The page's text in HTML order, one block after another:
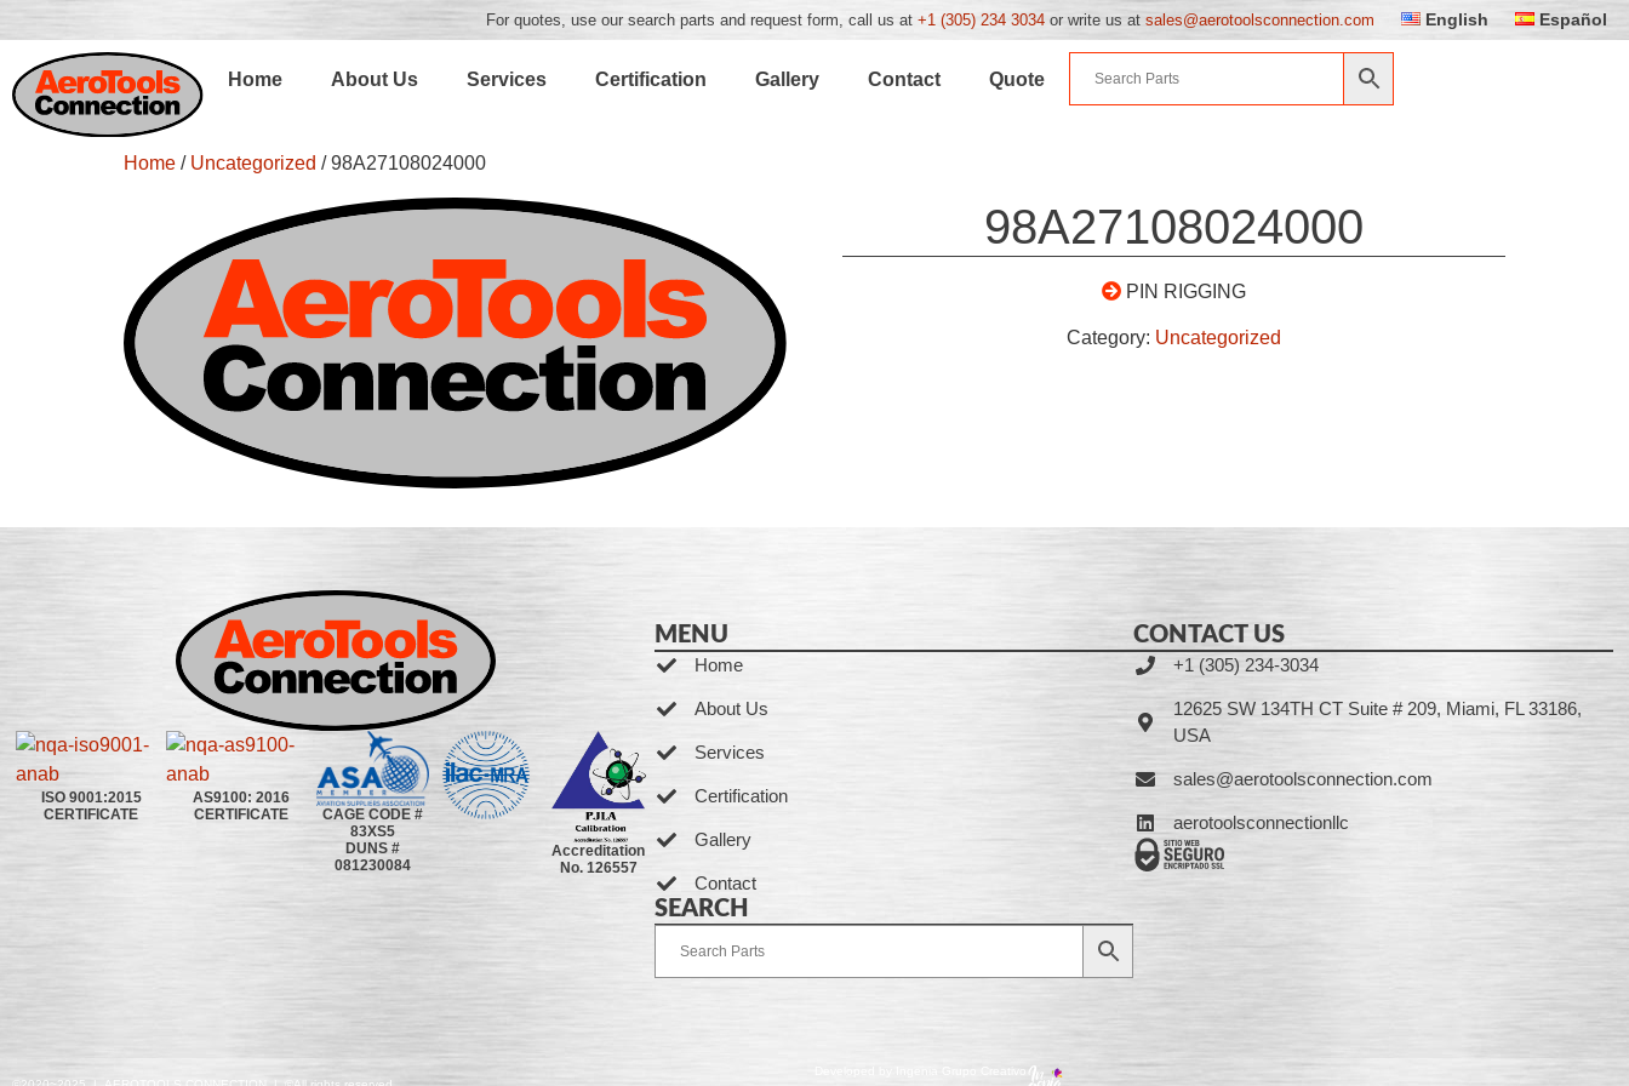
For quotes, use our search parts and request form, call us at +1 (305) 234 3034 or write us at sales@aerotoolsconnection.com English Español
Home About Us Services Certification Gallery Contact Quote
Home / Uncategorized / 98A27108024000
98A27108024000
PIN RIGGING
Category: Uncategorized
ISO 9001:2015
CERTIFICATE
AS9100: 2016
CERTIFICATE
CAGE CODE #
83XS5
DUNS #
081230084
Accreditation
No. 126557
MENU
Home
About Us
Services
Certification
Gallery
Contact
SEARCH
CONTACT US
+1 (305) 234-3034
12625 SW 134TH CT Suite # 209, Miami, FL 33186,
USA
sales@aerotoolsconnection.com
aerotoolsconnectionllc
Developed by Ingenia Grupo Creativo